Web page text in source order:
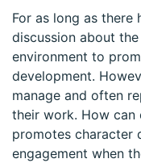
For as long as there
discussion about
environment to
development.
manage and often
their work. How can
promotes character
engagement when